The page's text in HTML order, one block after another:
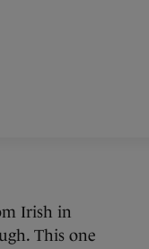
Irish in
This one